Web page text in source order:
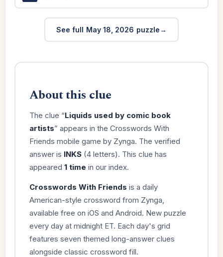
See full May 18, 2026 puzzle
About this clue
The clue “Liquids used by comic book
artists” appears in the Crosswords With
Friends mobile game by Zynga. The verified
answer is INKS(4 letters). This clue has
appeared 1 time in our index.
Crosswords With Friends is a daily
American-style crossword from Zynga,
available free on iOS and Android. New puzzle
every day at midnight ET. Each day's grid
features seven themed long-answer clues
alongside classic crossword fill.